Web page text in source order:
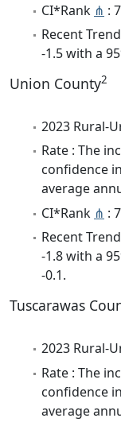
CI*Rank ⋔ :
Recent
-1.5 with a
Union County2
2023 Rural-
Rate : The
confidence
average
CI*Rank ⋔ :
Recent
-1.8 with a
-0.1.
Tuscarawas
2023 Rural-
Rate : The
confidence
average